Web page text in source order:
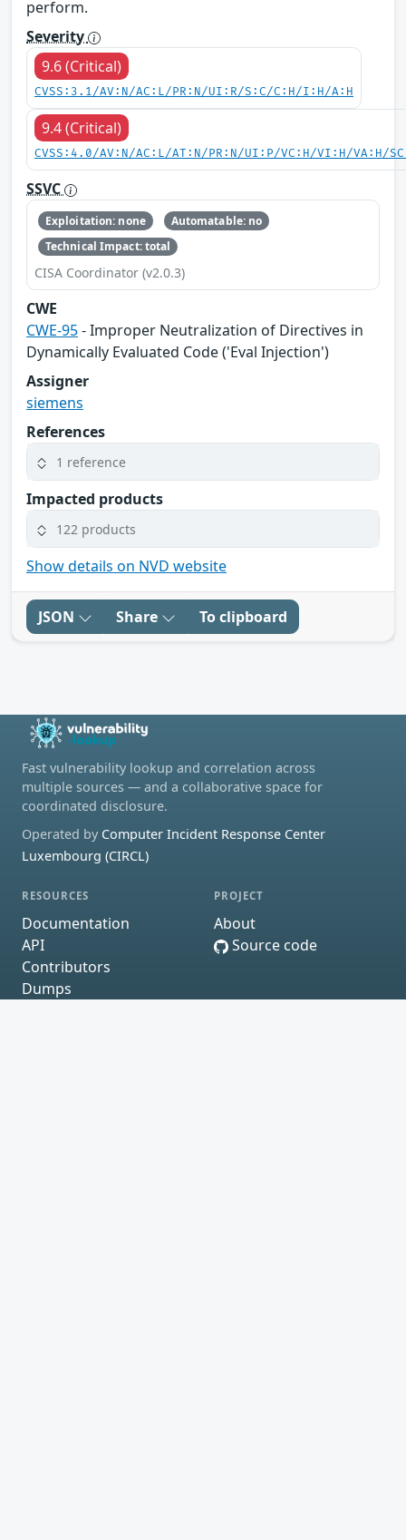
perform.
Severity
9.6 (Critical)
CVSS:3.1/AV:N/AC:L/PR:N/UI:R/S:C/C:H/I:H/A:H
9.4 (Critical)
CVSS:4.0/AV:N/AC:L/AT:N/PR:N/UI:P/VC:H/VI:H/VA:H/
SSVC
Exploitation: none
Automatable: no
Technical Impact: total
CISA Coordinator (v2.0.3)
CWE
CWE-95- Improper Neutralization of Directives in
Dynamically Evaluated Code ('Eval Injection')
Assigner
siemens
References
1 reference
Impacted products
122 products
Show details on NVD website
JSON Share To clipboard
Fast vulnerability lookup and correlation across
multiple sources — and a collaborative space for
coordinated disclosure.
Operated by Computer Incident Response Center
Luxembourg (CIRCL)
RESOURCES
Documentation
API
Contributors
Dumps
PROJECT
About
Source code